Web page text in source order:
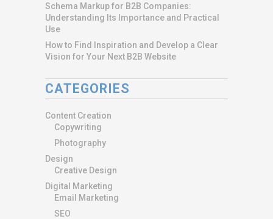
Schema Markup for B2B Companies:
Understanding Its Importance and Practical
Use
How to Find Inspiration and Develop a Clear
Vision for Your Next B2B Website
CATEGORIES
Content Creation
Copywriting
Photography
Design
Creative Design
Digital Marketing
Email Marketing
SEO